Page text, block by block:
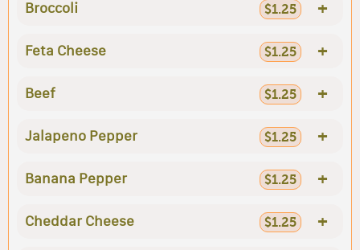
Broccoli $1.25 +
Feta Cheese $1.25 +
Beef $1.25 +
Jalapeno Pepper $1.25 +
Banana Pepper $1.25 +
Cheddar Cheese $1.25 +